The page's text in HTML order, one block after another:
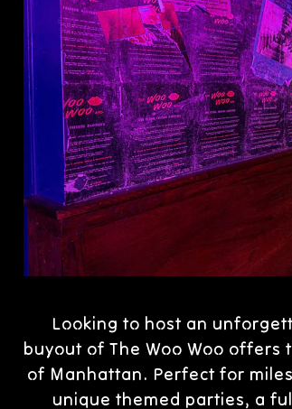
Looking to host an
buyout of The Woo Woo
of Manhattan. Perfect for
unique themed parties, a